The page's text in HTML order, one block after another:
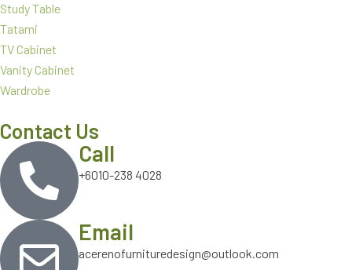
Study Table
Tatami
TV Cabinet
Vanity Cabinet
Wardrobe
Contact Us
Call
+6010-238 4028
Email
acerenofurnituredesign@outlook.com